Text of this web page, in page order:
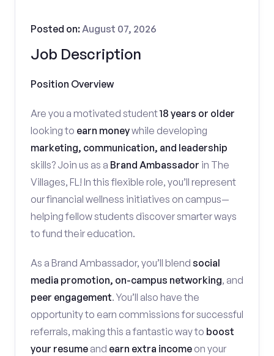
Job Description
Posted on:August 07, 2026
Position Overview
Are you a motivated student18 years or older
looking to earn moneywhile developing
marketing, communication, and leadership
skills? Join us as a Brand Ambassador in The
Villages, FL! In this flexible role, you’ll represent
our financial wellness initiatives on campus—
helping fellow students discover smarter ways
to fund their education.
As a Brand Ambassador, you’ll blend social
media promotion, on-campus networking, and
peer engagement. You’ll also have the
opportunity to earn commissions for successful
referrals, making this a fantastic way to boost
your resume and earn extra income on your